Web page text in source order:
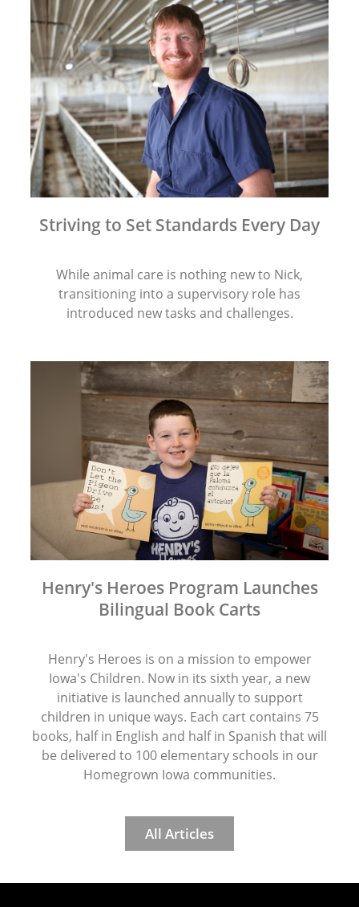
Striving to Set Standards Every Day
While animal care is nothing new to Nick,
transitioning into a supervisory role has
introduced new tasks and challenges.
Henry's Heroes Program Launches
Bilingual Book Carts
Henry's Heroes is on a mission to empower
Iowa's Children. Now in its sixth year, a new
initiative is launched annually to support
children in unique ways. Each cart contains 75
books, half in English and half in Spanish that will
be delivered to 100 elementary schools in our
Homegrown Iowa communities.
All Articles